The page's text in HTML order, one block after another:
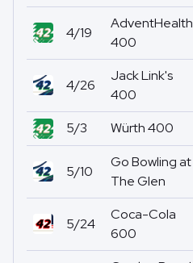
4/19
AdventHealth
400
4/26
Jack Link's
400
5/3 Würth 400
5/10
Go Bowling at
The Glen
5/24
Coca-Cola
600